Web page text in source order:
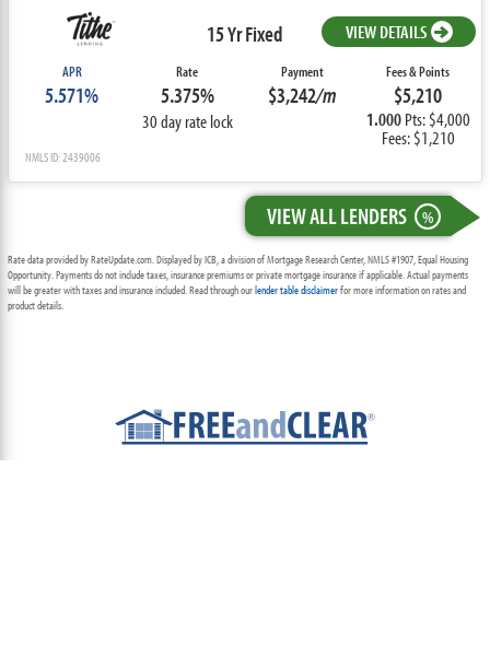
15 Yr Fixed VIEW DETAILS
APR
5.571%
Rate
5.375%
30 day rate lock
Payment
$3,242/m
Fees & Points
$5,210
1.000Pts: $4,000
Fees: $1,210
NMLS ID: 2439006
VIEW ALL LENDERS %
Rate data provided by RateUpdate.com. Displayed by ICB, a division of Mortgage Research Center, NMLS #1907, Equal Housing
Opportunity. Payments do not include taxes, insurance premiums or private mortgage insurance if applicable. Actual payments
will be greater with taxes and insurance included. Read through ourlender table disclaimerfor more information on rates and
product details.